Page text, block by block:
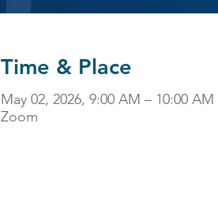
Time & Place
May 02, 2026, 9:00 AM – 10:00 AM
Zoom